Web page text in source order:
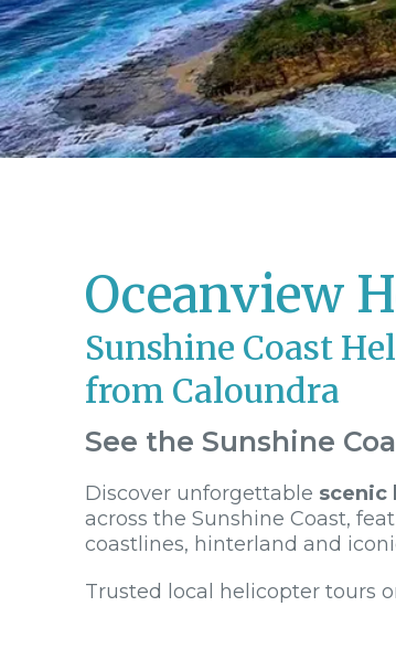
Oceanview
Sunshine Coast
from Caloundra
See the Sunshine
Discover unforgettable scenic
across the Sunshine Coast,
coastlines, hinterland and
Trusted local helicopter tours